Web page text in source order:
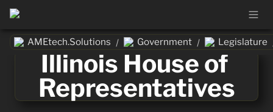
AMEtech.Solutions / Government / Legislature
Illinois House of
Representatives